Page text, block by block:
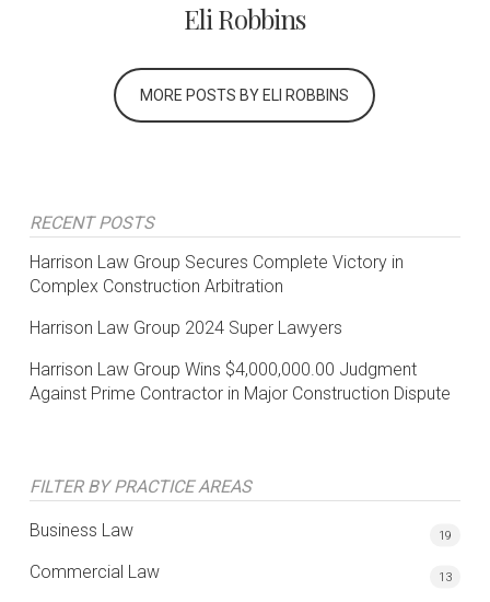
Eli Robbins
MORE POSTS BY ELI ROBBINS
RECENT POSTS
Harrison Law Group Secures Complete Victory in
Complex Construction Arbitration
Harrison Law Group 2024 Super Lawyers
Harrison Law Group Wins $4,000,000.00 Judgment
Against Prime Contractor in Major Construction Dispute
FILTER BY PRACTICE AREAS
Business Law 19
Commercial Law 13